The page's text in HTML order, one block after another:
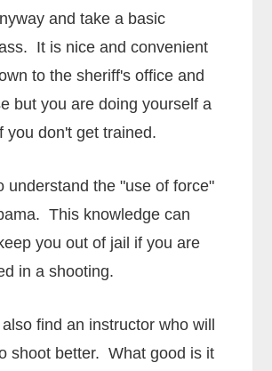
and take a basic
It is nice and convenient
to the sheriff's office and
but you are doing yourself a
you don't get trained.
understand the "use of force"
This knowledge can
you out of jail if you are
in a shooting.
find an instructor who will
shoot better. What good is it